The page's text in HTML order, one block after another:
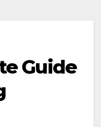
Guide